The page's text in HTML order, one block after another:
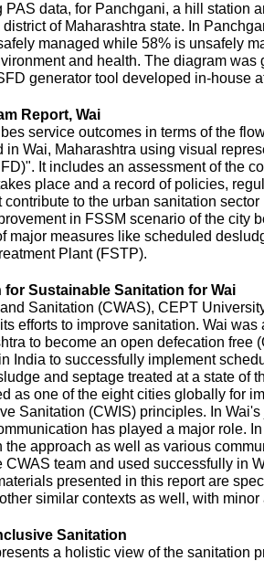
PAS data, for Panchgani, a hill station
of Maharashtra state. In
managed while 58% is unsafely
and health. The diagram was
generator tool developed in-house
Report, Wai
service outcomes in terms of the
in Wai, Maharashtra using visual
It includes an assessment of the
place and a record of policies,
to the urban sanitation sector
in FSSM scenario of the city
major measures like scheduled
Plant (FSTP).
Sustainable Sanitation for Wai
Sanitation (CWAS), CEPT
efforts to improve sanitation. Wai was
to become an open defecation free
India to successfully implement
and septage treated at a state of
as one of the eight cities globally for
Sanitation (CWIS) principles. In
has played a major role.
the approach as well as various
CWAS team and used successfully in
presented in this report are
similar contexts as well, with minor
Sanitation
a holistic view of the sanitation